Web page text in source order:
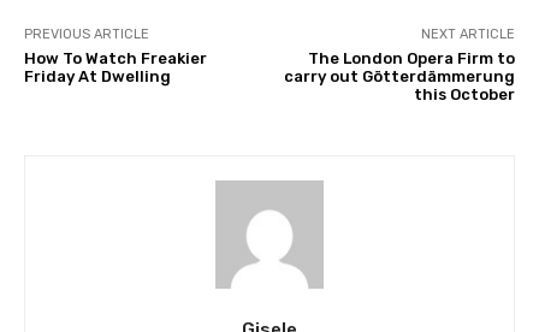
PREVIOUS ARTICLE
How To Watch Freakier
Friday At Dwelling
NEXT ARTICLE
The London Opera Firm to
carry out Götterdämmerung
this October